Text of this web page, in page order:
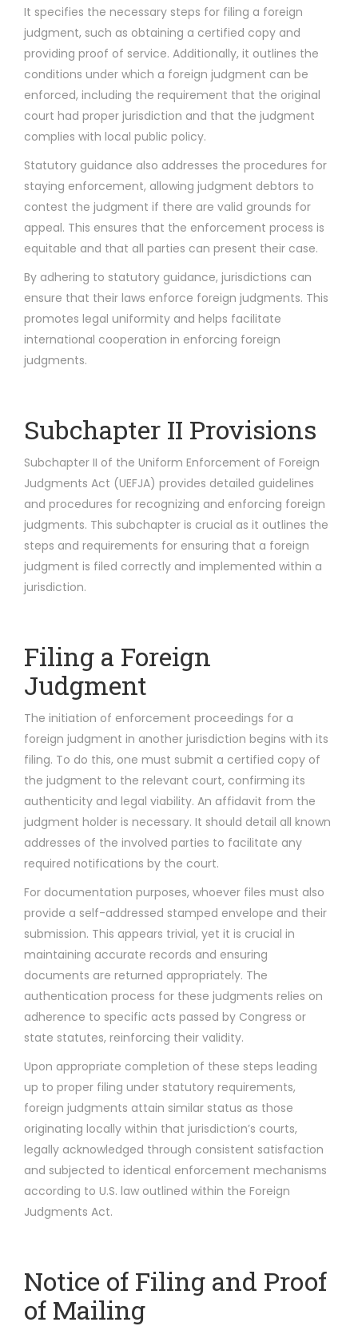
It specifies the necessary steps for filing a foreign
judgment, such as obtaining a certified copy and
providing proof of service. Additionally, it outlines the
conditions under which a foreign judgment can be
enforced, including the requirement that the original
court had proper jurisdiction and that the judgment
complies with local public policy.
Statutory guidance also addresses the procedures for
staying enforcement, allowing judgment debtors to
contest the judgment if there are valid grounds for
appeal. This ensures that the enforcement process is
equitable and that all parties can present their case.
By adhering to statutory guidance, jurisdictions can
ensure that their laws enforce foreign judgments. This
promotes legal uniformity and helps facilitate
international cooperation in enforcing foreign
judgments.
Subchapter II Provisions
Subchapter II of the Uniform Enforcement of Foreign
Judgments Act (UEFJA) provides detailed guidelines
and procedures for recognizing and enforcing foreign
judgments. This subchapter is crucial as it outlines the
steps and requirements for ensuring that a foreign
judgment is filed correctly and implemented within a
jurisdiction.
Filing a Foreign
Judgment
The initiation of enforcement proceedings for a
foreign judgment in another jurisdiction begins with its
filing. To do this, one must submit a certified copy of
the judgment to the relevant court, confirming its
authenticity and legal viability. An affidavit from the
judgment holder is necessary. It should detail all known
addresses of the involved parties to facilitate any
required notifications by the court.
For documentation purposes, whoever files must also
provide a self-addressed stamped envelope and their
submission. This appears trivial, yet it is crucial in
maintaining accurate records and ensuring
documents are returned appropriately. The
authentication process for these judgments relies on
adherence to specific acts passed by Congress or
state statutes, reinforcing their validity.
Upon appropriate completion of these steps leading
up to proper filing under statutory requirements,
foreign judgments attain similar status as those
originating locally within that jurisdiction’s courts,
legally acknowledged through consistent satisfaction
and subjected to identical enforcement mechanisms
according to U.S. law outlined within the Foreign
Judgments Act.
Notice of Filing and Proof
of Mailing